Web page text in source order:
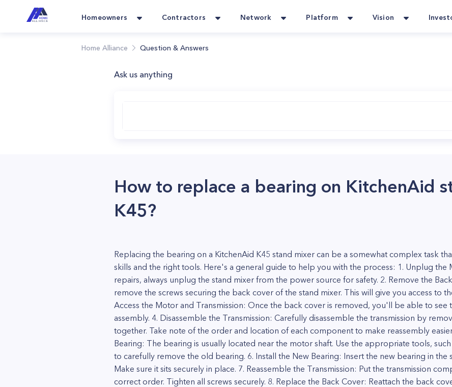
Homeowners Contractors Network Platform Vision
Home Alliance Question & Answers
Ask us anything
How to replace a bearing on KitchenAid
K45?
Replacing the bearing on a KitchenAid K45 stand mixer can be a somewhat complex task
skills and the right tools. Here's a general guide to help you with the process: 1. Unplug the
repairs, always unplug the stand mixer from the power source for safety. 2. Remove the
remove the screws securing the back cover of the stand mixer. This will give you access to
Access the Motor and Transmission: Once the back cover is removed, you'll be able to see
assembly. 4. Disassemble the Transmission: Carefully disassemble the transmission by
together. Take note of the order and location of each component to make reassembly
Bearing: The bearing is usually located near the motor shaft. Use the appropriate tools,
to carefully remove the old bearing. 6. Install the New Bearing: Insert the new bearing in the
Make sure it sits securely in place. 7. Reassemble the Transmission: Put the transmission
correct order. Tighten all screws securely. 8. Replace the Back Cover: Reattach the back